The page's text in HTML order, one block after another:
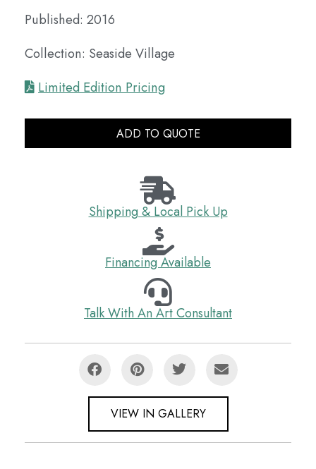
Published: 2016
Collection: Seaside Village
Limited Edition Pricing
ADD TO QUOTE
Shipping & Local Pick Up
Financing Available
Talk With An Art Consultant
VIEW IN GALLERY